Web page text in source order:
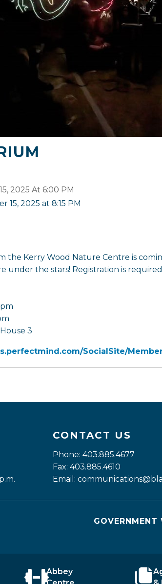
2025 At 6:00 PM
15, 2025 at 8:15 PM
the Kerry Wood Nature Centre is
under the stars! Registration is
3
SocialSite/
CONTACT US
Phone: 403.885.4677
Fax: 403.885.4610
Email:
Abbey